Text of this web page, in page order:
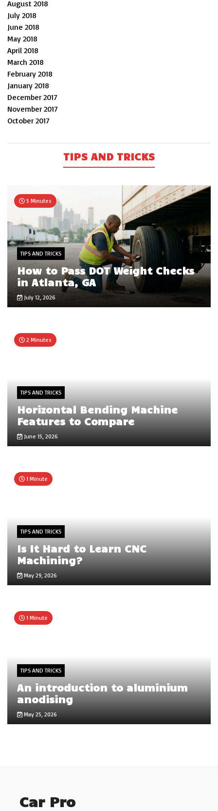
August 2018
July 2018
June 2018
May 2018
April 2018
March 2018
February 2018
January 2018
December 2017
November 2017
October 2017
TIPS AND TRICKS
5 Minutes
TIPS AND TRICKS
How to Pass DOT Weight Checks
in Atlanta, GA
July 12, 2026
2 Minutes
TIPS AND TRICKS
Horizontal Bending Machine
Features to Compare
June 15, 2026
1 Minute
TIPS AND TRICKS
Is It Hard to Learn CNC
Machining?
May 29, 2026
1 Minute
TIPS AND TRICKS
An introduction to aluminium
anodising
May 25, 2026
Car Pro